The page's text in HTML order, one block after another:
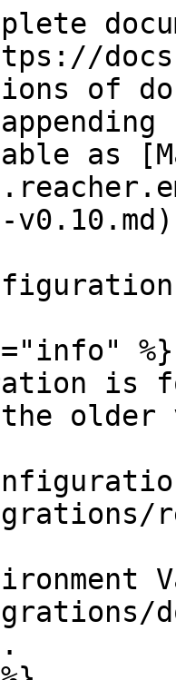
of
as
%}
is
older